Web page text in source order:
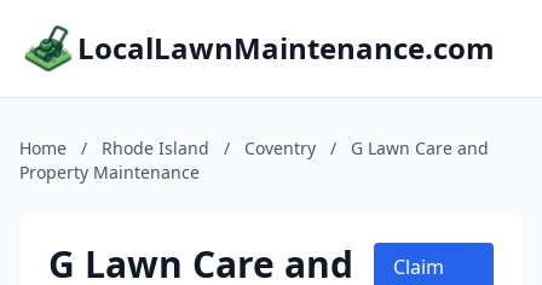
LocalLawnMaintenance.com
Home / Rhode Island / Coventry /
G Lawn Care and
Property Maintenance
G Lawn Care and
Claim